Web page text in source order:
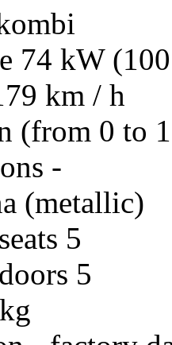
74 kW
km / h
(from 0 to
-
(metallic)
5
5